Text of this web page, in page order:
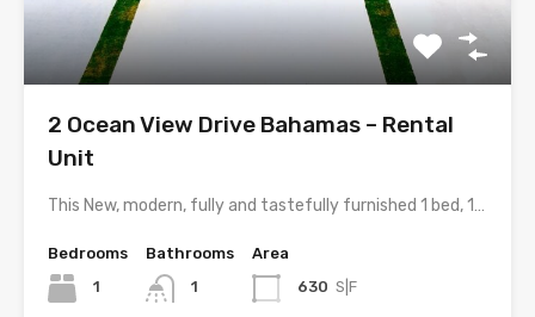
2 Ocean View Drive Bahamas – Rental
Unit
This New, modern, fully and tastefully furnished 1 bed, 1…
Bedrooms
1
Bathrooms
1
Area
630 S|F